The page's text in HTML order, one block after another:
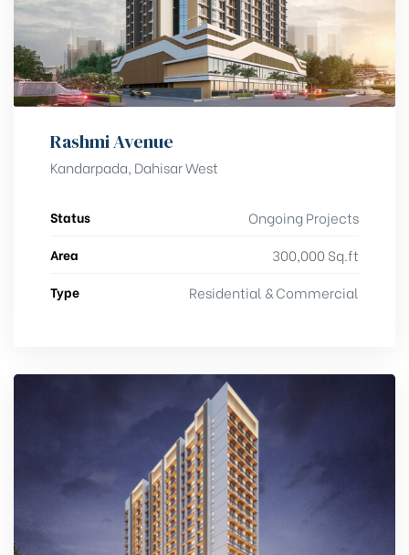
Rashmi Avenue
Kandarpada, Dahisar West
Status Ongoing Projects
Area 300,000 Sq.ft
Type Residential & Commercial